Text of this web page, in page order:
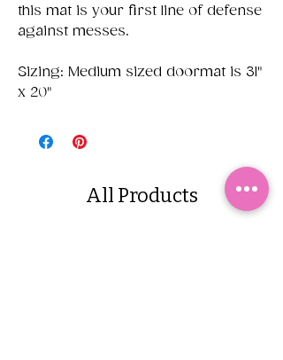
this mat is your first line of defense
against messes.
Sizing: Medium sized doormat is 31"
x 20"
All Products